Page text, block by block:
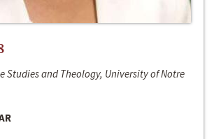
Studies and Theology, University of Notre